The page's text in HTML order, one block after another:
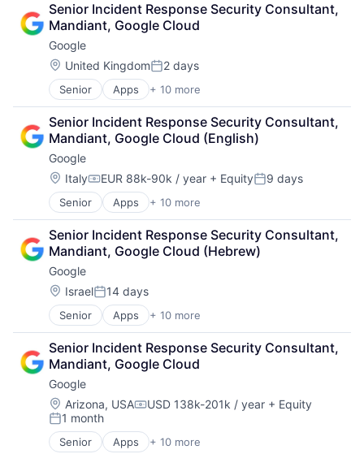
Senior Incident Response Security Consultant,
Mandiant, Google Cloud
Google
Location:
United KingdomPosted:
2 days
Senior Apps + 10 more
Artificial Intelligence (AI)
Cloud Computing
Cloud Storage
Consumer
Machine Learning
Mobile Devices
Productivity Tools
Search Engine
SEO
Software Engineering
Senior Incident Response Security Consultant,
Mandiant, Google Cloud (English)
Google
Location:
ItalyCompensation:
EUR 88k-90k / year + EquityPosted:
9 days
Senior Apps + 10 more
Artificial Intelligence (AI)
Cloud Computing
Cloud Storage
Consumer
Machine Learning
Mobile Devices
Productivity Tools
Search Engine
SEO
Software Engineering
Senior Incident Response Security Consultant,
Mandiant, Google Cloud (Hebrew)
Google
Location:
IsraelPosted:
14 days
Senior Apps + 10 more
Artificial Intelligence (AI)
Cloud Computing
Cloud Storage
Consumer
Machine Learning
Mobile Devices
Productivity Tools
Search Engine
Senior Incident Response Security Consultant,
Mandiant, Google Cloud
Google
Location:
Arizona, USACompensation:
USD 138k-201k / year + Equity
Posted:
1 month
Senior Apps + 10 more
Artificial Intelligence (AI)